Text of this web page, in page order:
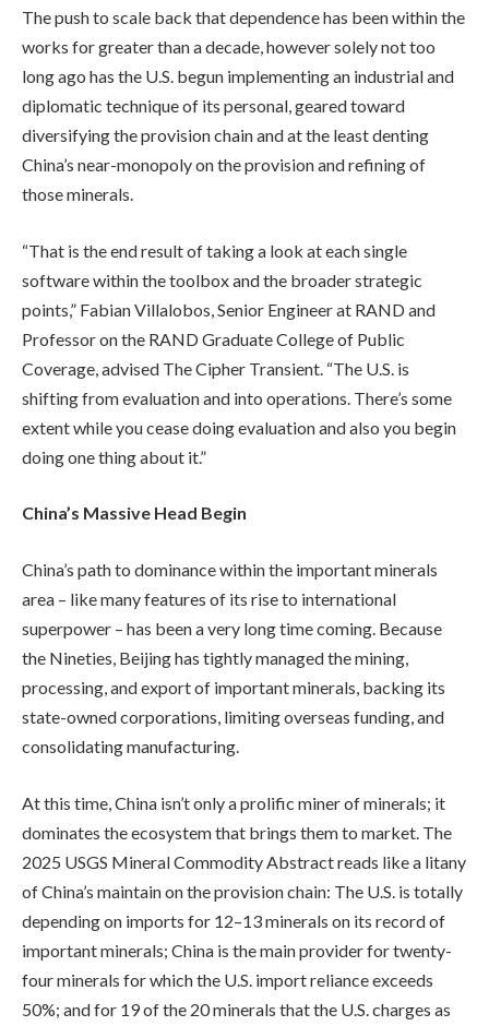
The push to scale back that dependence has been within the
works for greater than a decade, however solely not too
long ago has the U.S. begun implementing an industrial and
diplomatic technique of its personal, geared toward
diversifying the provision chain and at the least denting
China’s near-monopoly on the provision and refining of
those minerals.
“That is the end result of taking a look at each single
software within the toolbox and the broader strategic
points,” Fabian Villalobos, Senior Engineer at RAND and
Professor on the RAND Graduate College of Public
Coverage, advised The Cipher Transient. “The U.S. is
shifting from evaluation and into operations. There’s some
extent while you cease doing evaluation and also you begin
doing one thing about it.”
China’s Massive Head Begin
China’s path to dominance within the important minerals
area – like many features of its rise to international
superpower – has been a very long time coming. Because
the Nineties, Beijing has tightly managed the mining,
processing, and export of important minerals, backing its
state-owned corporations, limiting overseas funding, and
consolidating manufacturing.
At this time, China isn’t only a prolific miner of minerals; it
dominates the ecosystem that brings them to market. The
2025 USGS Mineral Commodity Abstract reads like a litany
of China’s maintain on the provision chain: The U.S. is totally
depending on imports for 12–13 minerals on its record of
important minerals; China is the main provider for twenty-
four minerals for which the U.S. import reliance exceeds
50%; and for 19 of the 20 minerals that the U.S. charges as